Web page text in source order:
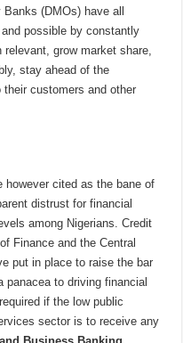
(DMOs) have all
possible by constantly
grow market share,
stay ahead of the
customers and other
however cited as the bane of
distrust for financial
among Nigerians. Credit
Finance and the Central
put in place to raise the bar
to driving financial
if the low public
sector is to receive any